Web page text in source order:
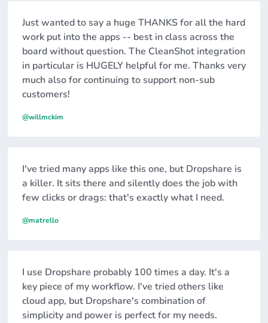
I use Dropshare probably 100 times a day. It's a
key piece of my workflow. I've tried others like
cloud app, but Dropshare's combination of
simplicity and power is perfect for my needs.
I've tried many apps like this one, but Dropshare is
a killer. It sits there and silently does the job with
few clicks or drags: that's exactly what I need.
@matrello
Just wanted to say a huge THANKS for all the hard
work put into the apps -- best in class across the
board without question. The CleanShot integration
in particular is HUGELY helpful for me. Thanks very
much also for continuing to support non-sub
customers!
@willmckim